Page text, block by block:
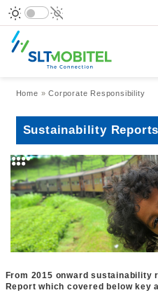
Breadcrumb
Home Corporate Responsibility
Sustainability Reports
From 2015 onward sustainability
Report which covered below key